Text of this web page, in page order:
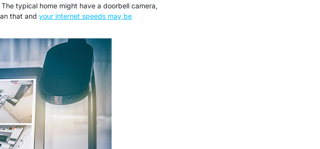
typical home might have a doorbell camera,
that and your internet speeds may be